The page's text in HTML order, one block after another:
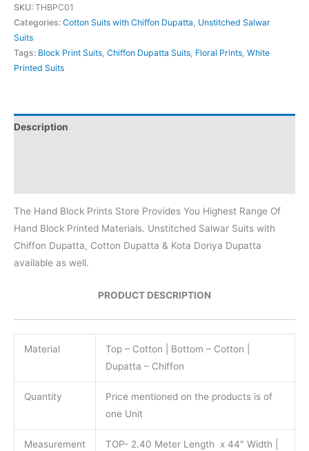
SKU: THBPC01
Categories: Cotton Suits with Chiffon Dupatta Unstitched Salwar
Suits
Tags: Block Print Suits Chiffon Dupatta Suits Floral Prints White
Printed Suits
Description
The Hand Block Prints Store Provides You Highest Range Of
Hand Block Printed Materials. Unstitched Salwar Suits with
Chiffon Dupatta, Cotton Dupatta & Kota Doriya Dupatta
available as well.
PRODUCT DESCRIPTION
Material
Top – Cotton | Bottom – Cotton |
Dupatta – Chiffon
Quantity
Price mentioned on the products is of
one Unit
Measurement
TOP- 2.40 Meter Length x 44″ Width |